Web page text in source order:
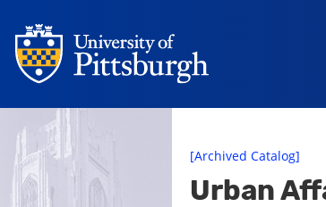
[Archived Catalog]
Urban